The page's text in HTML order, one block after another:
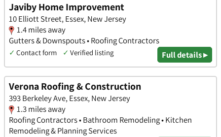
Javiby Home Improvement
10 Elliott Street, Essex, New Jersey
1.4 miles away
Gutters & Downspouts • Roofing Contractors
✓ Contact form ✓ Verified listing Full details ▸
Verona Roofing & Construction
393 Berkeley Ave, Essex, New Jersey
1.3 miles away
Roofing Contractors • Bathroom Remodeling • Kitchen
Remodeling & Planning Services